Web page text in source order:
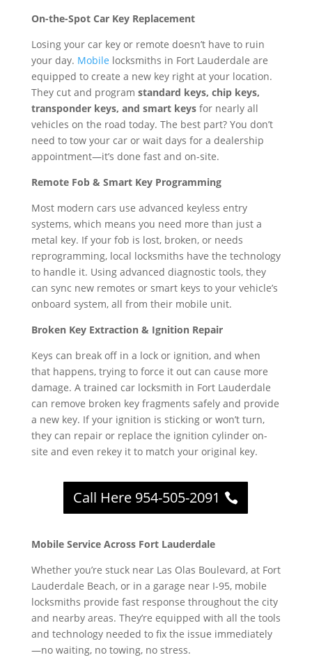
On-the-Spot Car Key Replacement
Losing your car key or remote doesn’t have to ruin
your day. Mobile locksmiths in Fort Lauderdale are
equipped to create a new key right at your location.
They cut and program standard keys, chip keys,
transponder keys, and smart keysfor nearly all
vehicles on the road today. The best part? You don’t
need to tow your car or wait days for a dealership
appointment—it’s done fast and on-site.
Remote Fob & Smart Key Programming
Most modern cars use advanced keyless entry
systems, which means you need more than just a
metal key. If your fob is lost, broken, or needs
reprogramming, local locksmiths have the technology
to handle it. Using advanced diagnostic tools, they
can sync new remotes or smart keys to your vehicle’s
onboard system, all from their mobile unit.
Broken Key Extraction & Ignition Repair
Keys can break off in a lock or ignition, and when
that happens, trying to force it out can cause more
damage. A trained car locksmith in Fort Lauderdale
can remove broken key fragments safely and provide
a new key. If your ignition is sticking or won’t turn,
they can repair or replace the ignition cylinder on-
site and even rekey it to match your original key.
Call Here 954-505-2091
Mobile Service Across Fort Lauderdale
Whether you’re stuck near Las Olas Boulevard, at Fort
Lauderdale Beach, or in a garage near I-95, mobile
locksmiths provide fast response throughout the city
and nearby areas. They’re equipped with all the tools
and technology needed to fix the issue immediately
—no waiting, no towing, no stress.